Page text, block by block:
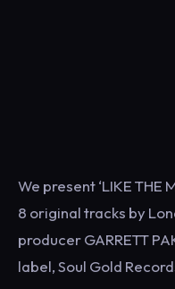
We present ‘LIKE THE
8 original tracks by
producer GARRETT
label, Soul Gold